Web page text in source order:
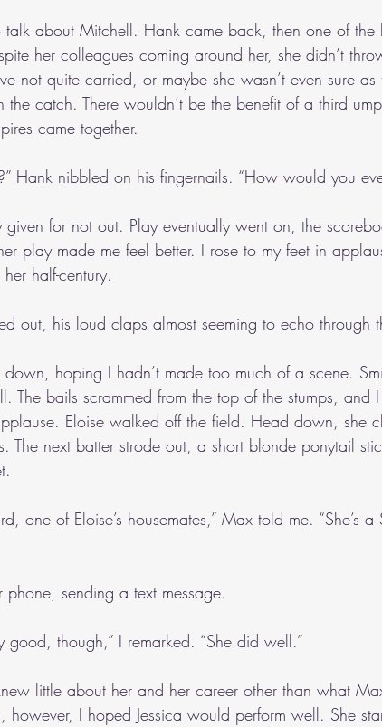
talk about Mitchell. Hank came back, then one of the
her colleagues coming around her, she didn’t
not quite carried, or maybe she wasn’t even sure
the catch. There wouldn’t be the benefit of a third
came together.
Hank nibbled on his fingernails. “How would you
for not out. Play eventually went on, the
play made me feel better. I rose to my feet in
half-century.
out, his loud claps almost seeming to echo through
down, hoping I hadn’t made too much of a scene.
The bails scrammed from the top of the stumps, and
Eloise walked off the field. Head down, she
The next batter strode out, a short blonde ponytail
one of Eloise’s housemates,” Max told me. “She’s
sending a text message.
good, though,” I remarked. “She did well.”
little about her and her career other than what
however, I hoped Jessica would perform well. She